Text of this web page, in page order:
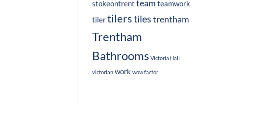
stokeontrent team teamwork
tilertilerstilestrentham
Trentham
Bathrooms Victoria Hall
victorian work wow factor